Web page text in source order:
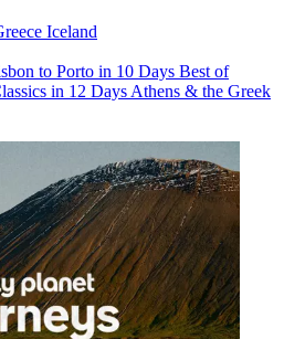
Iceland
to Porto in 10 Days Best of
in 12 Days Athens & the Greek